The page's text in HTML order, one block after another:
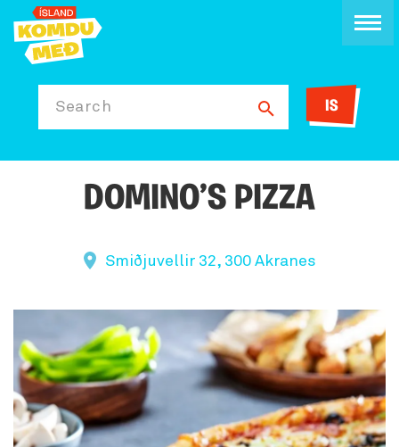
Search IS
DOMINO’S PIZZA
Smiðjuvellir 32, 300 Akranes